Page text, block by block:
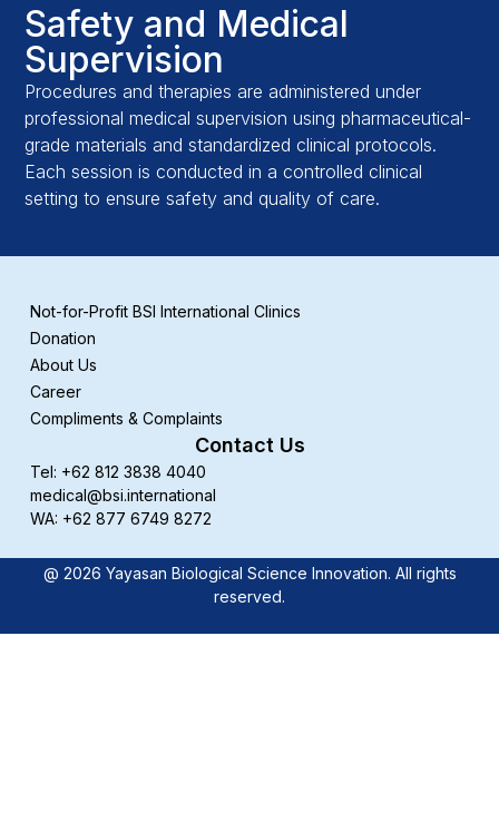
Safety and Medical
Supervision
Procedures and therapies are administered under
professional medical supervision using pharmaceutical-
grade materials and standardized clinical protocols.
Each session is conducted in a controlled clinical
setting to ensure safety and quality of care.
Not-for-Profit BSI International Clinics
Donation
About Us
Career
Compliments & Complaints
Contact Us
Tel: +62 812 3838 4040
medical@bsi.international
WA: +62 877 6749 8272
@ 2026 Yayasan Biological Science Innovation. All rights
reserved.